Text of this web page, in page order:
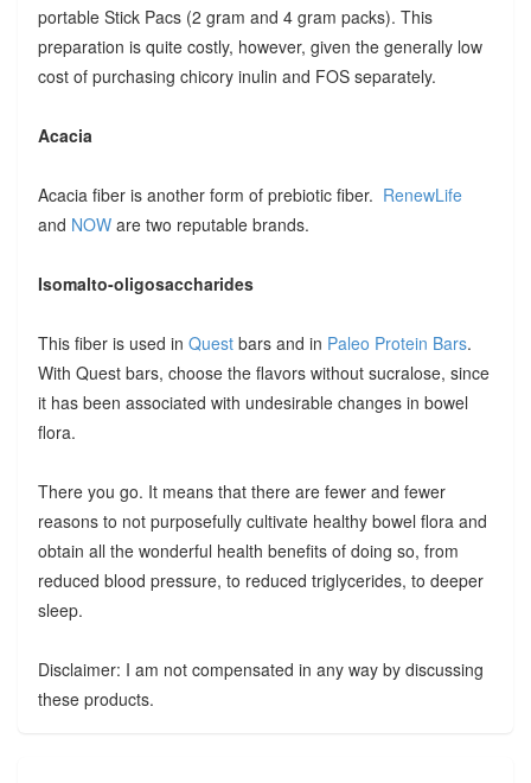
portable Stick Pacs (2 gram and 4 gram packs). This
preparation is quite costly, however, given the generally low
cost of purchasing chicory inulin and FOS separately.
Acacia
Acacia fiber is another form of prebiotic fiber. RenewLife
and NOWare two reputable brands.
Isomalto-oligosaccharides
This fiber is used in Questbars and in Paleo Protein Bars.
With Quest bars, choose the flavors without sucralose, since
it has been associated with undesirable changes in bowel
flora.
There you go. It means that there are fewer and fewer
reasons to not purposefully cultivate healthy bowel flora and
obtain all the wonderful health benefits of doing so, from
reduced blood pressure, to reduced triglycerides, to deeper
sleep.
Disclaimer: I am not compensated in any way by discussing
these products.